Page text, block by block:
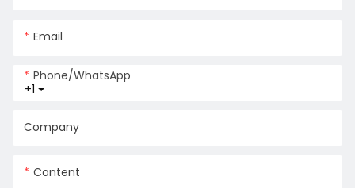
Email
+1
Phone/whatsApp
Company
Content